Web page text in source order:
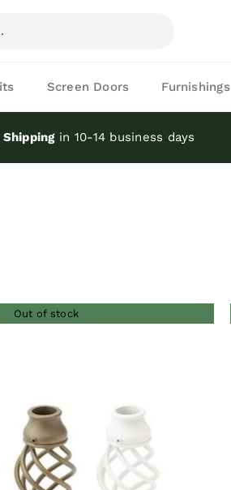
Screen Doors Furnishings
in 10-14 business days
Out of stock
QUICK VIEW